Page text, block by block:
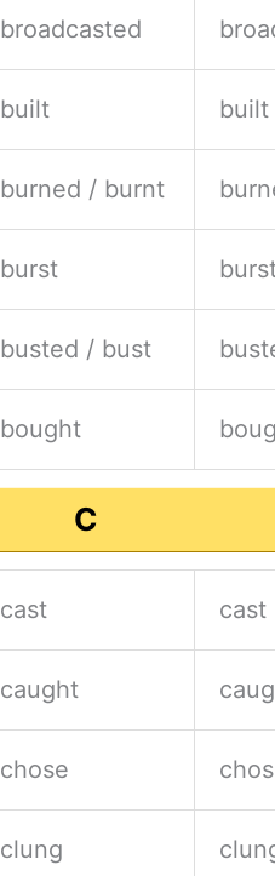
broadcasted
built built
burned / burnt
burst
busted / bust
bought
C
cast cast
caught
chose
clung